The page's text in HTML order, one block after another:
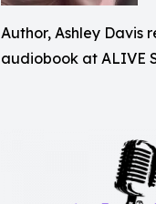
Author, Ashley Davis
audiobook at ALIVE